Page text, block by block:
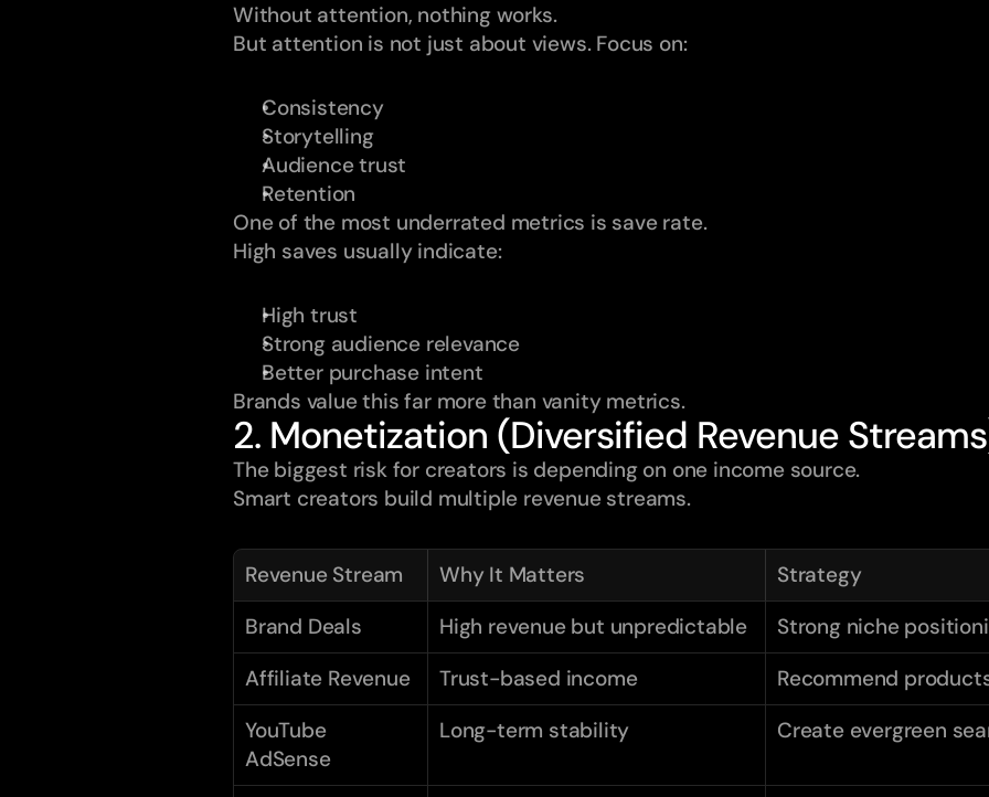
Without attention, nothing works.
But attention is not just about views. Focus on:
Consistency
Storytelling
Audience trust
Retention
One of the most underrated metrics is save rate.
High saves usually indicate:
High trust
Strong audience relevance
Better purchase intent
Brands value this far more than vanity metrics.
2. Monetization (Diversified Revenue
The biggest risk for creators is depending on one income source.
Smart creators build multiple revenue streams.
Revenue Stream Why It Matters
Strategy
Brand Deals
High revenue but unpredictable
Strong niche
Affiliate Revenue
Trust-based income
Recommend
YouTube
AdSense
Long-term stability Create evergreen